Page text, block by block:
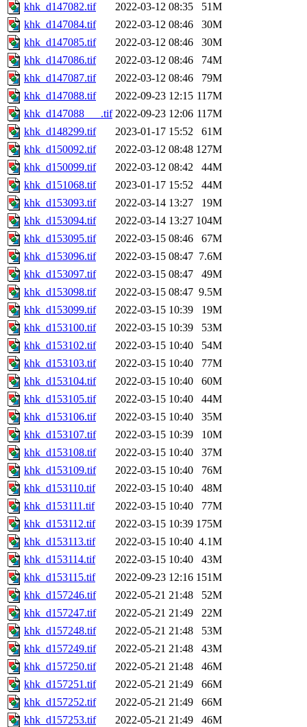
khk_d147082.tif
2022-03-12 08:35
51M
khk_d147084.tif
2022-03-12 08:46
30M
khk_d147085.tif
2022-03-12 08:46
30M
khk_d147086.tif
2022-03-12 08:46
74M
khk_d147087.tif
2022-03-12 08:46
79M
khk_d147088.tif
2022-09-23 12:15 117M
khk_d147088___.tif 2022-09-23 12:06 117M
khk_d148299.tif
2023-01-17 15:52
61M
khk_d150092.tif
2022-03-12 08:48 127M
khk_d150099.tif
2022-03-12 08:42
44M
khk_d151068.tif
2023-01-17 15:52
44M
khk_d153093.tif
2022-03-14 13:27
19M
khk_d153094.tif
2022-03-14 13:27 104M
khk_d153095.tif
2022-03-15 08:46
67M
khk_d153096.tif
2022-03-15 08:47 7.6M
khk_d153097.tif
2022-03-15 08:47
49M
khk_d153098.tif
2022-03-15 08:47 9.5M
khk_d153099.tif
2022-03-15 10:39
19M
khk_d153100.tif
2022-03-15 10:39
53M
khk_d153102.tif
2022-03-15 10:40
54M
khk_d153103.tif
2022-03-15 10:40
77M
khk_d153104.tif
2022-03-15 10:40
60M
khk_d153105.tif
2022-03-15 10:40
44M
khk_d153106.tif
2022-03-15 10:40
35M
khk_d153107.tif
2022-03-15 10:39
10M
khk_d153108.tif
2022-03-15 10:40
37M
khk_d153109.tif
2022-03-15 10:40
76M
khk_d153110.tif
2022-03-15 10:40
48M
khk_d153111.tif
2022-03-15 10:40
77M
khk_d153112.tif
2022-03-15 10:39 175M
khk_d153113.tif
2022-03-15 10:40 4.1M
khk_d153114.tif
2022-03-15 10:40
43M
khk_d153115.tif
2022-09-23 12:16 151M
khk_d157246.tif
2022-05-21 21:48
52M
khk_d157247.tif
2022-05-21 21:49
22M
khk_d157248.tif
2022-05-21 21:48
53M
khk_d157249.tif
2022-05-21 21:48
43M
khk_d157250.tif
2022-05-21 21:48
46M
khk_d157251.tif
2022-05-21 21:49
66M
khk_d157252.tif
2022-05-21 21:49
66M
khk_d157253.tif
2022-05-21 21:49
46M